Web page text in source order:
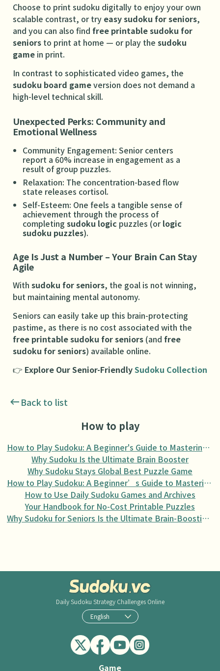
Choose to print sudoku digitally to enjoy your own
scalable contrast, or try easy sudoku for seniors,
and you can also find free printable sudoku for
seniors to print at home — or play the sudoku
game in print.
In contrast to sophisticated video games, the
sudoku board gameversion does not demand a
high-level technical skill.
Unexpected Perks: Community and
Emotional Wellness
Community Engagement: Senior centers
report a 60% increase in engagement as a
result of group puzzles.
Relaxation: The concentration-based flow
state releases cortisol.
Self-Esteem: One feels a tangible sense of
achievement through the process of
completing sudoku logic puzzles (orlogic
sudoku puzzles).
Age Is Just a Number – Your Brain Can Stay
Agile
With sudoku for seniors, the goal is not winning,
but maintaining mental autonomy.
Seniors can easily take up this brain-protecting
pastime, as there is no cost associated with the
free printable sudoku for seniors (and free
sudoku for seniors) available online.
👉 Explore Our Senior-FriendlySudoku Collection
Back to list
How to play
How to Play Sudoku: A Beginner's Guide to Mastering the Puzzle
Why Sudoku Is the Ultimate Brain Booster
Why Sudoku Stays Global Best Puzzle Game
How to Play Sudoku: A Beginner’s Guide to Mastering the Puzzle
How to Use Daily Sudoku Games and Archives
Your Handbook for No-Cost Printable Puzzles
Why Sudoku for Seniors Is the Ultimate Brain-Boosting Activity
Daily Sudoku Strategy Challenges Online
English
Game